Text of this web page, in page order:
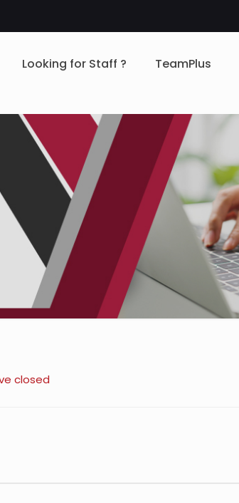
Looking for Staff ? TeamPlus
closed